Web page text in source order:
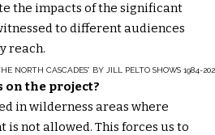
the impacts of the significant
to different audiences
reach.
NORTH CASCADES” BY JILL PELTO SHOWS 1984-
the project?
in wilderness areas where
is not allowed. This forces us to